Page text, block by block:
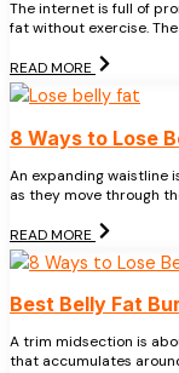
The internet is full of
fat without exercise.
READ MORE
8 Ways to Lose
An expanding waistline
as they move through
READ MORE
Best Belly Fat
A trim midsection is
that accumulates